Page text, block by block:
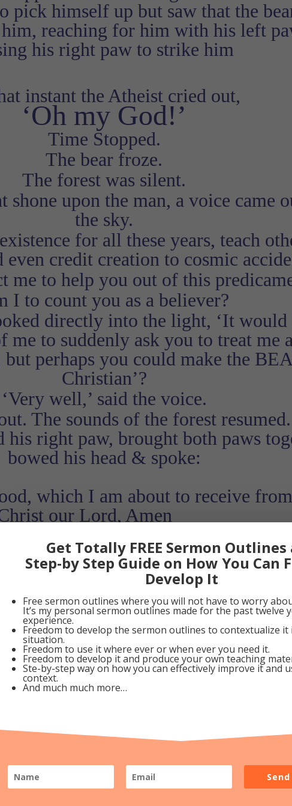
pick himself up but saw that the
reaching for him with his left
his right paw to strike him
instant the Atheist cried out,
‘Oh my God!’
Time Stopped.
The bear froze.
The forest was silent.
shone upon the man, a voice came
the sky.
for all these years, teach
even credit creation to cosmic
me to help you out of this
I to count you as a believer?
directly into the light, ‘It would
to suddenly ask you to treat me
perhaps you could make the
Christian’?
‘Very well,’ said the voice.
The sounds of the forest
his right paw, brought both paws
bowed his head & spoke:
which I am about to receive
our Lord, Amen
Twitter 0 Google+ 0
2009 at 1:14 pm
Dawkins
node/8107
Dawkins: statistics show that atheists are a
Get Totally FREE Sermon Outlines
Step-by Step Guide on How You Can
Develop It
Free sermon outlines where you will not have to worry
It’s my personal sermon outlines made for the past twelve
experience.
Freedom to develop the sermon outlines to contextualize it
situation.
Freedom to use it where ever or when ever you need it.
Freedom to develop it and produce your own teaching
Ste-by-step way on how you can effectively improve it and
context.
And much much more…